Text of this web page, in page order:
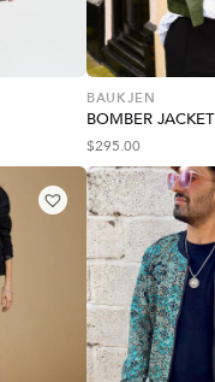
BAUKJEN
BOMBER JACKET
$295.00